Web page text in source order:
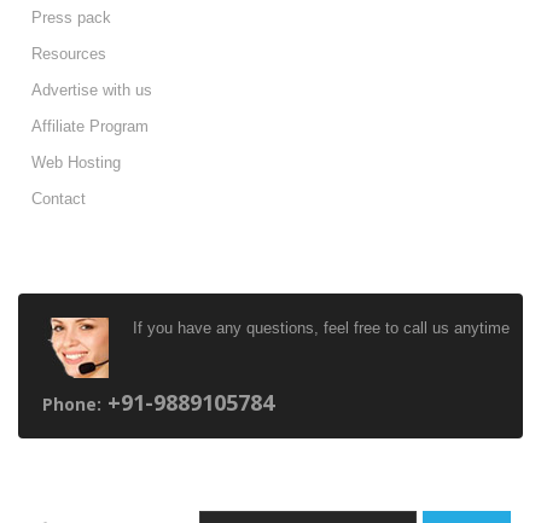
Press pack
Resources
Advertise with us
Affiliate Program
Web Hosting
Contact
If you have any questions, feel free to call us anytime
Phone: +91-9889105784